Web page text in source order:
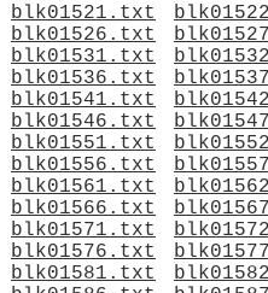
blk01521.txt
blk01526.txt
blk01531.txt
blk01536.txt
blk01541.txt
blk01546.txt
blk01551.txt
blk01556.txt
blk01561.txt
blk01566.txt
blk01571.txt
blk01576.txt
blk01581.txt